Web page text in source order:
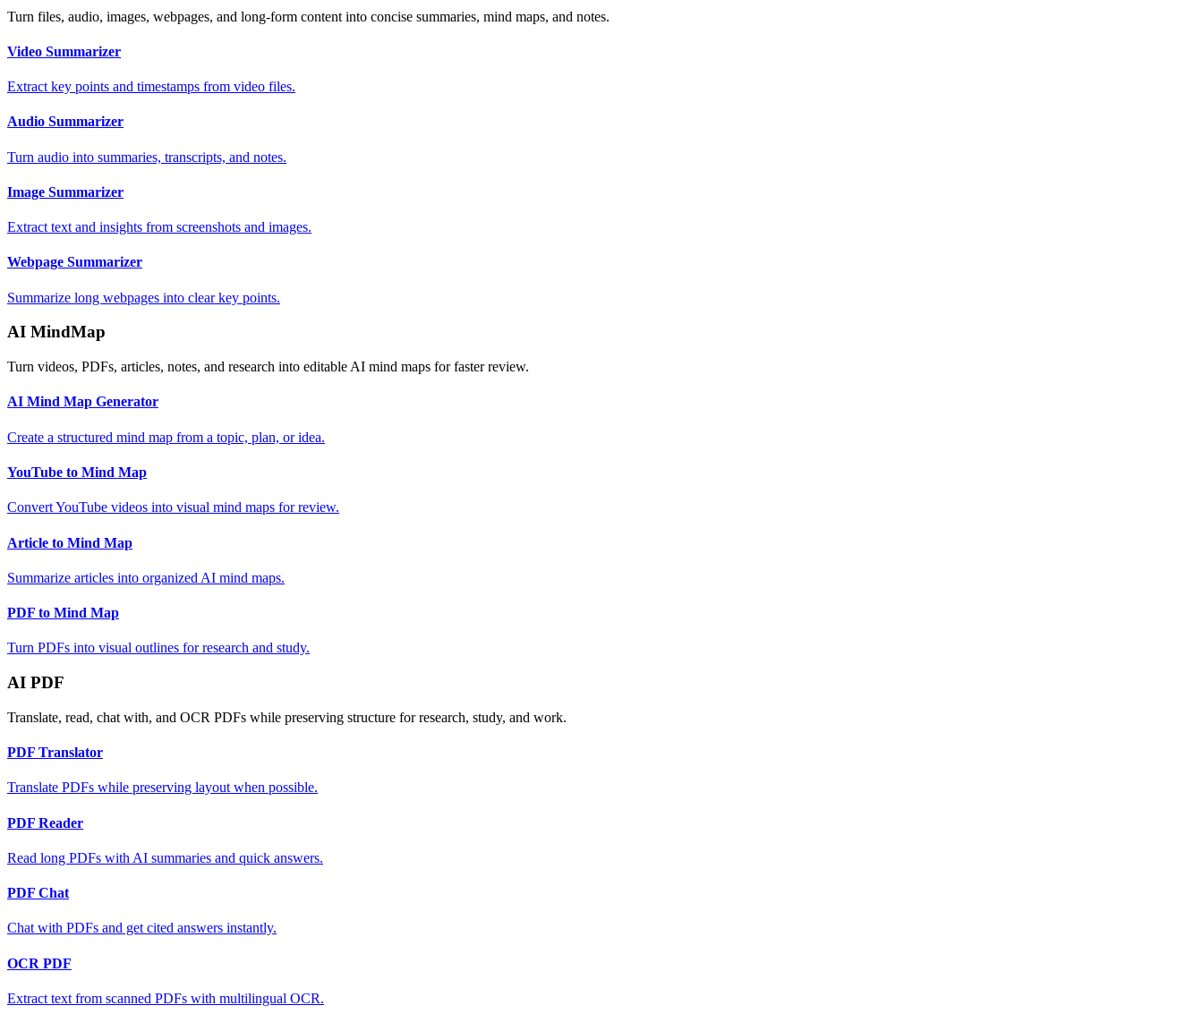
Turn files, audio, images, webpages, and long-form content into concise summaries, mind maps, and notes.
Video Summarizer
Extract key points and timestamps from video files.
Audio Summarizer
Turn audio into summaries, transcripts, and notes.
Image Summarizer
Extract text and insights from screenshots and images.
Webpage Summarizer
Summarize long webpages into clear key points.
AI MindMap
Turn videos, PDFs, articles, notes, and research into editable AI mind maps for faster review.
AI Mind Map Generator
Create a structured mind map from a topic, plan, or idea.
YouTube to Mind Map
Convert YouTube videos into visual mind maps for review.
Article to Mind Map
Summarize articles into organized AI mind maps.
PDF to Mind Map
Turn PDFs into visual outlines for research and study.
AI PDF
Translate, read, chat with, and OCR PDFs while preserving structure for research, study, and work.
PDF Translator
Translate PDFs while preserving layout when possible.
PDF Reader
Read long PDFs with AI summaries and quick answers.
PDF Chat
Chat with PDFs and get cited answers instantly.
OCR PDF
Extract text from scanned PDFs with multilingual OCR.